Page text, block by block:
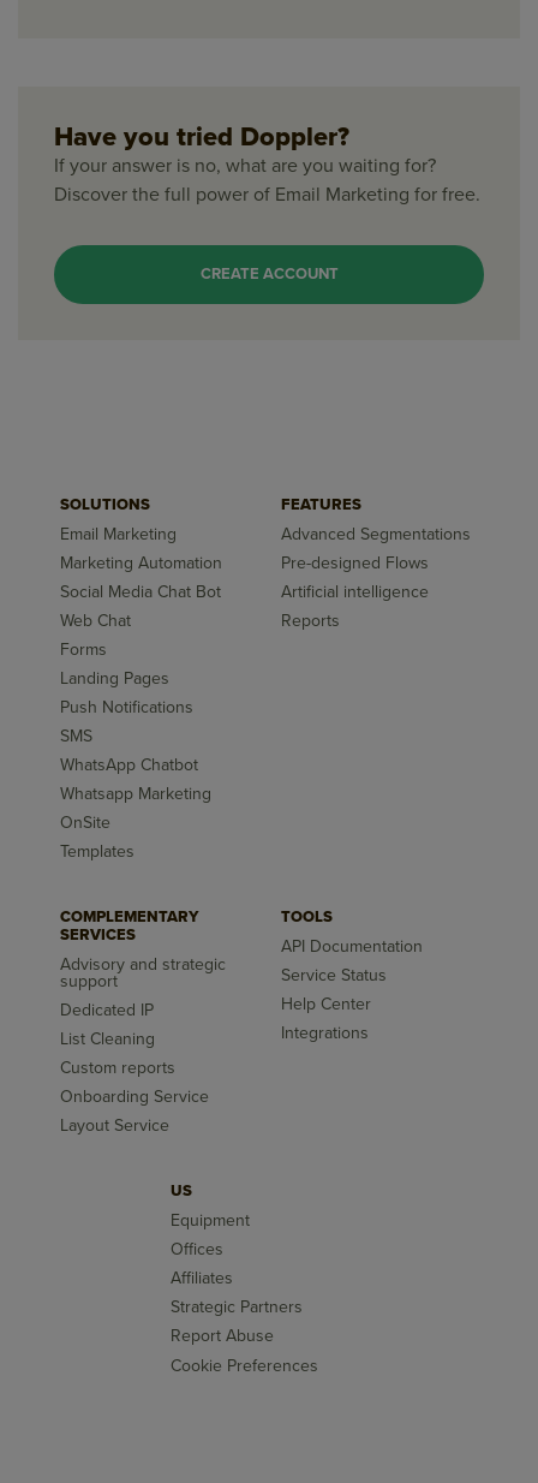
Have you tried Doppler?
If your answer is no, what are you waiting for?
Discover the full power of Email Marketing for free.
CREATE ACCOUNT
SOLUTIONS
Email Marketing
Marketing Automation
Social Media Chat Bot
Web Chat
Forms
Landing Pages
Push Notifications
SMS
WhatsApp Chatbot
Whatsapp Marketing
OnSite
Templates
FEATURES
Advanced Segmentations
Pre-designed Flows
Artificial intelligence
Reports
COMPLEMENTARY
SERVICES
Advisory and strategic
support
Dedicated IP
List Cleaning
Custom reports
Onboarding Service
Layout Service
TOOLS
API Documentation
Service Status
Help Center
Integrations
US
Equipment
Offices
Affiliates
Strategic Partners
Report Abuse
Cookie Preferences